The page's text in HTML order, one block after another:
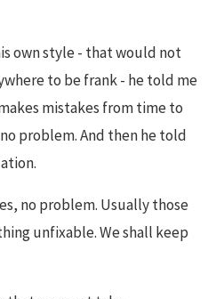
own style - that would not
to be frank - he told me
mistakes from time to
problem. And then he told
no problem. Usually those
unfixable. We shall keep